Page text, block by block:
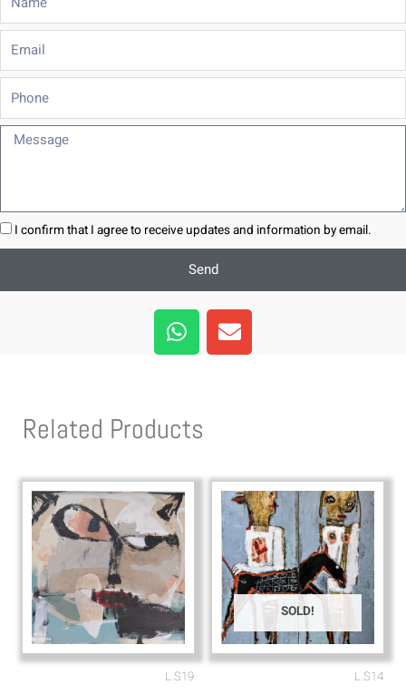
Phone
Message
I confirm that I agree to receive updates and information by email.
Send
W
h
a
a
p
E
n
v
e
Related Products
L.S19
SOLD!
L.S14